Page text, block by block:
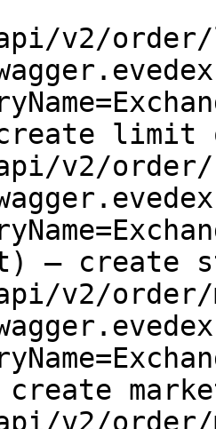
api/v2/
limit
api/v2/
– create
v2/
create
v2/